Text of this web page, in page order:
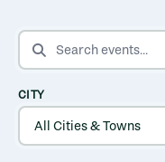
SEARCH EVENTS
CITY